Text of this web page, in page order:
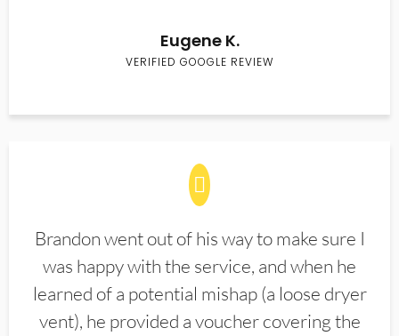
Eugene K.
VERIFIED GOOGLE REVIEW
Brandon went out of his way to make sure I
was happy with the service, and when he
learned of a potential mishap (a loose dryer
vent), he provided a voucher covering the